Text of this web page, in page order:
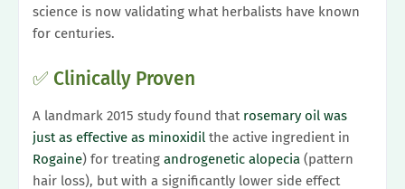
science is now validating what herbalists have known
for centuries.
✅ Clinically Proven
A landmark 2015 study found that rosemary oil was
just as effective as minoxidil the active ingredient in
Rogaine) for treating androgenetic alopecia (pattern
hair loss), but with a significantly lower side effect